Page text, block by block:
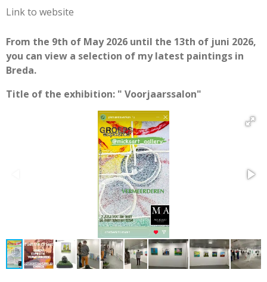
Link to website
From the 9th of May 2026 until the 13th of juni 2026,
you can view a selection of my latest paintings in
Breda.
Title of the exhibition: " Voorjaarssalon"